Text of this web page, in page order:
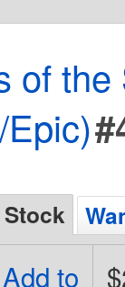
of
Add to